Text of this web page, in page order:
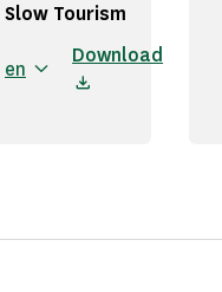
Slow Tourism
en
Download